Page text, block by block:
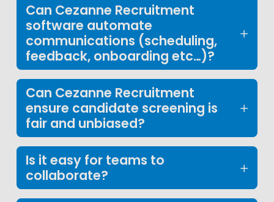
Can Cezanne Recruitment
software automate
communications (scheduling,
feedback, onboarding etc…)?
Can Cezanne Recruitment
ensure candidate screening is
fair and unbiased?
Is it easy for teams to
collaborate?